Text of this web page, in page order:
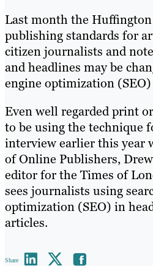
Last month the Huffington
publishing standards for
citizen journalists and
and headlines may be
engine optimization
Even well regarded print
to be using the technique
interview earlier this year
of Online Publishers,
editor for the Times of
sees journalists using
optimization (SEO) in
articles.
Share